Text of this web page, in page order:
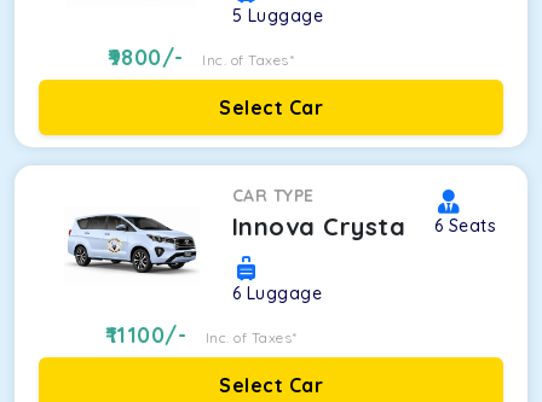
5 Luggage
9800/- Inc. of Taxes*
Select Car
CAR TYPE
Innova Crysta 6 Seats
6 Luggage
11100/- Inc. of Taxes*
Select Car